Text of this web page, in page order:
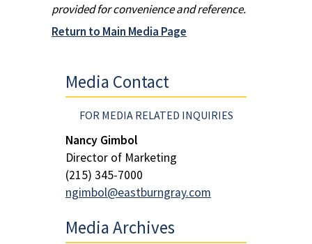
provided for convenience and reference.
Return to Main Media Page
Media Contact
FOR MEDIA RELATED INQUIRIES
Nancy Gimbol
Director of Marketing
(215) 345-7000
ngimbol@eastburngray.com
Media Archives